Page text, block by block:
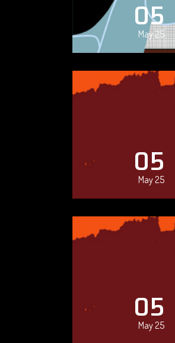
05
May 25
05
May 25
05
May 25